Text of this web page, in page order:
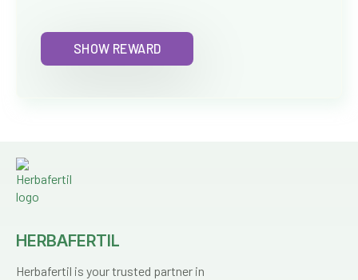
SHOW REWARD
HERBAFERTIL
Herbafertil is your trusted partner in